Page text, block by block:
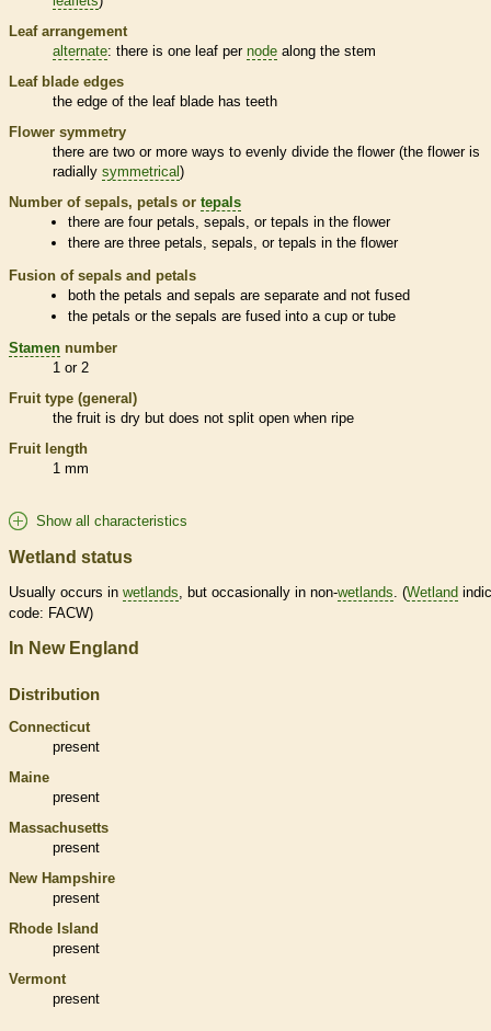
Leaf arrangement
alternate: there is one leaf per node along the stem
Leaf blade edges
the edge of the leaf blade has teeth
Flower symmetry
there are two or more ways to evenly divide the flower (the flower is
radially symmetrical )
Number of sepals, petals or tepals
there are four petals, sepals, ortepals in the flower
there are three petals, sepals, ortepals in the flower
Fusion of sepals and petals
both the petals and sepals are separate and not fused
the petals or the sepals are fused into a cup or tube
Stamen number
1 or 2
Fruit type (general)
the fruit is dry but does not split open when ripe
Fruit length
1 mm
Show all characteristics
Wetland status
Usually occurs in wetlands , but occasionally in non-wetlands . (Wetland
code: FACW)
In New England
Distribution
Connecticut
present
Maine
present
Massachusetts
present
New Hampshire
present
Rhode Island
present
Vermont
present